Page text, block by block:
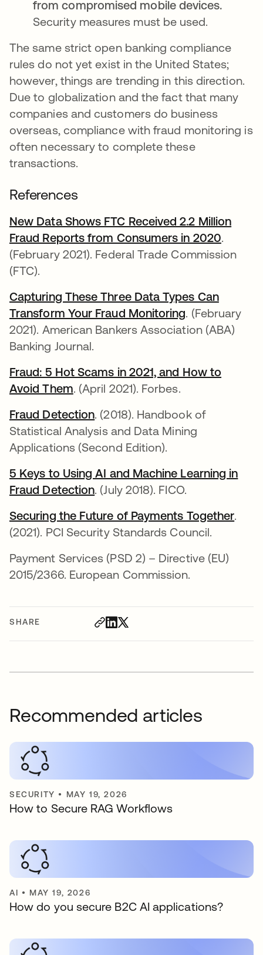
SHARE
from compromised mobile devices.
Security measures must be used.
The same strict open banking compliance
rules do not yet exist in the United States;
however, things are trending in this direction.
Due to globalization and the fact that many
companies and customers do business
overseas, compliance with fraud monitoring is
often necessary to complete these
transactions.
References
New Data Shows FTC Received 2.2 Million
Fraud Reports from Consumers in 2020opens
.
(February 2021). Federal Trade Commission
(FTC).
Capturing These Three Data Types Can
Transform Your Fraud Monitoringopens in a
. (February
2021). American Bankers Association (ABA)
Banking Journal.
Fraud: 5 Hot Scams in 2021, and How to
Avoid Themopens in a new tab
. (April 2021). Forbes.
Fraud Detectionopens in a new tab
. (2018). Handbook of
Statistical Analysis and Data Mining
Applications (Second Edition).
5 Keys to Using AI and Machine Learning in
Fraud Detectionopens in a new tab
. (July 2018). FICO.
Securing the Future of Payments Together.
(2021). PCI Security Standards Council.
Payment Services (PSD 2) – Directive (EU)
2015/2366. European Commission.
Recommended articles
SECURITY • MAY 19, 2026
How to Secure RAG Workflows
AI • MAY 19, 2026
How do you secure B2C AI applications?